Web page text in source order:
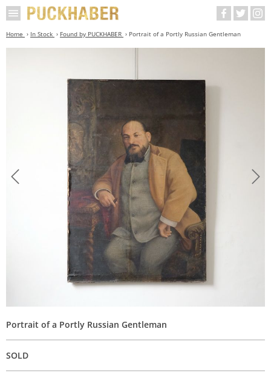
Home In Stock Found by PUCKHABER Portrait of a Portly Russian Gentleman
Portrait of a Portly Russian Gentleman
SOLD